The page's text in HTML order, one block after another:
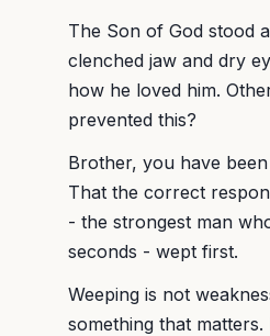
The Son of God stood
clenched jaw and dry
how he loved him.
prevented this?
Brother, you have
That the correct
- the strongest man
seconds - wept first.
Weeping is not
something that